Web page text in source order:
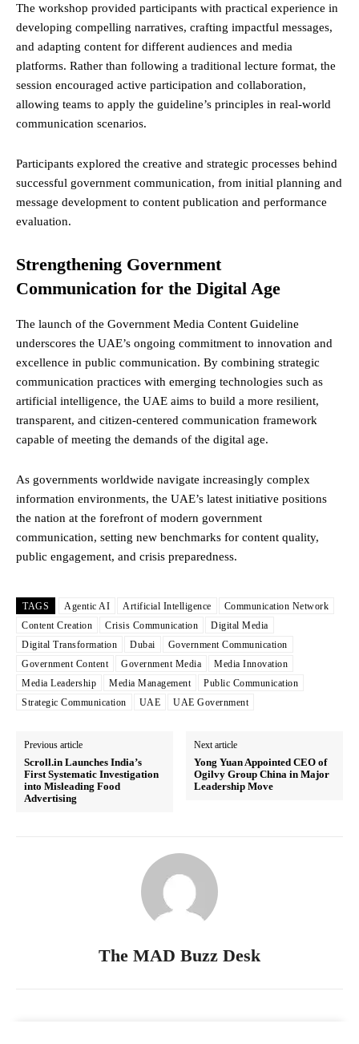
The workshop provided participants with practical experience in
developing compelling narratives, crafting impactful messages,
and adapting content for different audiences and media
platforms. Rather than following a traditional lecture format, the
session encouraged active participation and collaboration,
allowing teams to apply the guideline’s principles in real-world
communication scenarios.
Participants explored the creative and strategic processes behind
successful government communication, from initial planning and
message development to content publication and performance
evaluation.
Strengthening Government
Communication for the Digital Age
The launch of the Government Media Content Guideline
underscores the UAE’s ongoing commitment to innovation and
excellence in public communication. By combining strategic
communication practices with emerging technologies such as
artificial intelligence, the UAE aims to build a more resilient,
transparent, and citizen-centered communication framework
capable of meeting the demands of the digital age.
As governments worldwide navigate increasingly complex
information environments, the UAE’s latest initiative positions
the nation at the forefront of modern government
communication, setting new benchmarks for content quality,
public engagement, and crisis preparedness.
TAGS Agentic AI Artificial Intelligence
Communication Network
Content Creation
Crisis Communication
Digital Media
Digital Transformation
Dubai
Government Communication
Government Content
Government Media
Media Innovation
Media Leadership
Media Management
Public Communication
Strategic Communication
UAE UAE Government
Previous article
Scroll.in Launches India’s
First Systematic Investigation
into Misleading Food
Advertising
Next article
Yong Yuan Appointed CEO of
Ogilvy Group China in Major
Leadership Move
The MAD Buzz Desk